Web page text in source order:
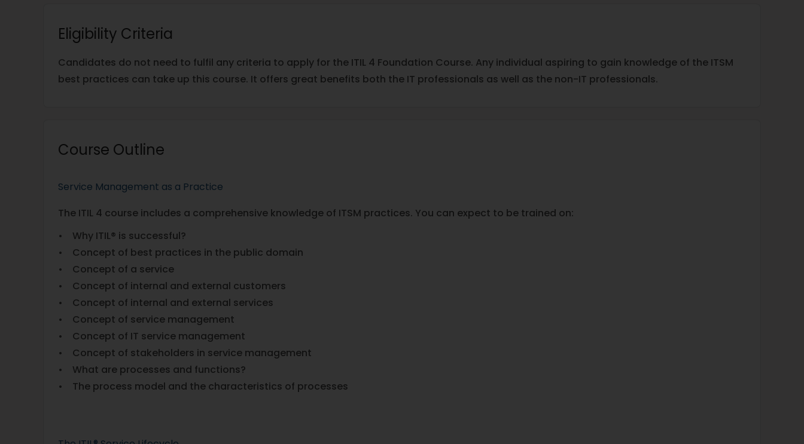
Eligibility Criteria
Candidates do not need to fulfil any criteria to apply for the ITIL 4 Foundation Course. Any individual aspiring to gain knowledge of the ITSM
best practices can take up this course. It offers great benefits both the IT professionals as well as the non-IT professionals.
Course Outline
Service Management as a Practice
The ITIL 4 course includes a comprehensive knowledge of ITSM practices. You can expect to be trained on:
• Why ITIL® is successful?
• Concept of best practices in the public domain
• Concept of a service
• Concept of internal and external customers
• Concept of internal and external services
• Concept of service management
• Concept of IT service management
• Concept of stakeholders in service management
• What are processes and functions?
• The process model and the characteristics of processes